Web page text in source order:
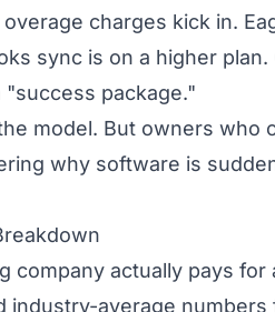
charges kick in.
sync is on a higher
"success package."
model. But owners who
why software is
actually pays for
industry-average